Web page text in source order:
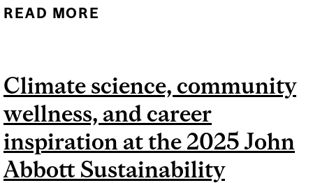
READ MORE
Climate science, community
wellness, and career
inspiration at the 2025 John
Abbott Sustainability